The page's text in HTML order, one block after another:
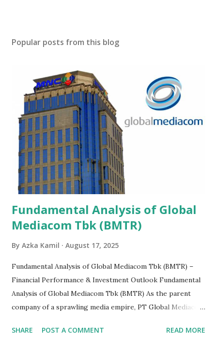
Popular posts from this blog
Fundamental Analysis of Global
Mediacom Tbk (BMTR)
By Azka Kamil August 17, 2025
Fundamental Analysis of Global Mediacom Tbk (BMTR) –
Financial Performance & Investment Outlook Fundamental
Analysis of Global Mediacom Tbk (BMTR) As the parent
company of a sprawling media empire, PT Global Mediacom
entertainment landscape. A fundamental analysis of this
SHARE POST A COMMENT READ MORE